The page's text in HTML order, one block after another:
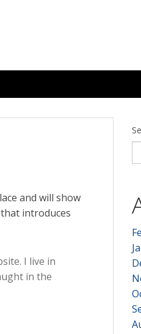
and will show
introduces
I live in
in the